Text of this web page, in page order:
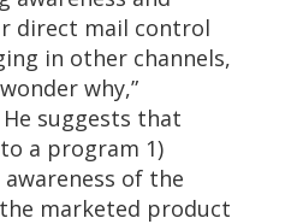
direct mail control
in other channels,
why,”
suggests that
a program 1)
of the
marketed product